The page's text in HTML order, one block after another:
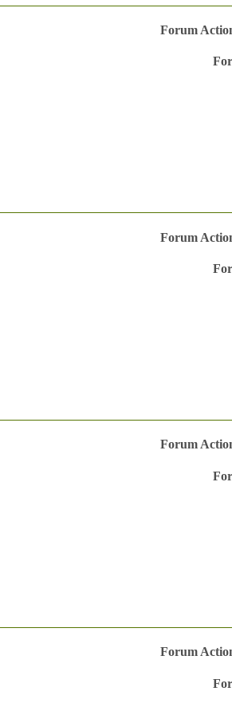
Forum
View
Forum
View
Forum
View
Forum
View